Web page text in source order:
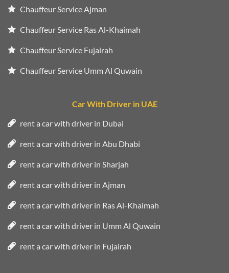
Chauffeur Service Ajman
Chauffeur Service Ras Al-Khaimah
Chauffeur Service Fujairah
Chauffeur Service Umm Al Quwain
Car With Driver in UAE
rent a car with driver in Dubai
rent a car with driver in Abu Dhabi
rent a car with driver in Sharjah
rent a car with driver in Ajman
rent a car with driver in Ras Al-Khaimah
rent a car with driver in Umm Al Quwain
rent a car with driver in Fujairah